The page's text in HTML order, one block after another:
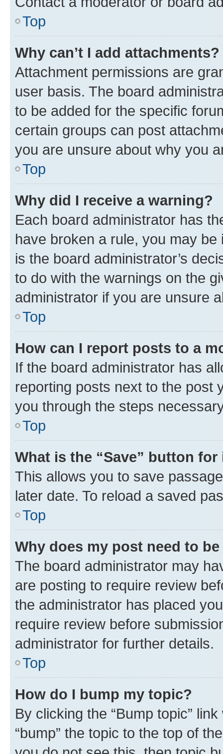
Top
Why can’t I add attachments?
Attachment permissions are
user basis. The board
to be added for the specific
certain groups can post
you are unsure about why you
Top
Why did I receive a warning?
Each board administrator has
have broken a rule, you may
is the board administrator’s
to do with the warnings on the
administrator if you are unsure
Top
How can I report posts to a
If the board administrator has
reporting posts next to the post
you through the steps
Top
What is the “Save” button
This allows you to save
later date. To reload a saved
Top
Why does my post need to
The board administrator may
are posting to require review
the administrator has placed
require review before
administrator for further details.
Top
How do I bump my topic?
By clicking the “Bump topic”
“bump” the topic to the top of